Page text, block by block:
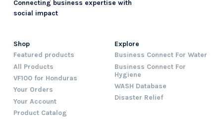
Connecting business expertise with
social impact
Shop
Featured products
All Products
VF100 for Honduras
Your Orders
Your Account
Product Catalog
Explore
Business Connect For Water
Business Connect For
Hygiene
WASH Database
Disaster Relief